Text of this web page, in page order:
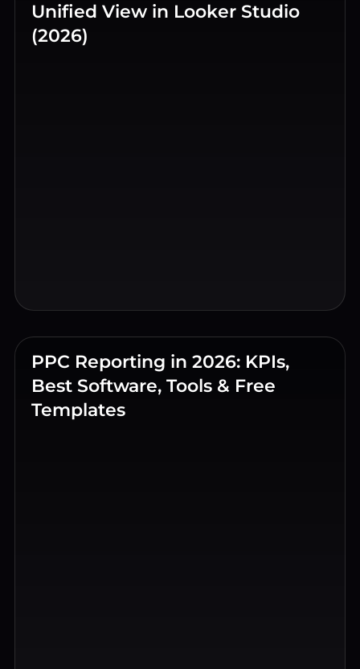
Unified View in Looker Studio
(2026)
PPC Reporting in 2026: KPIs,
Best Software, Tools & Free
Templates